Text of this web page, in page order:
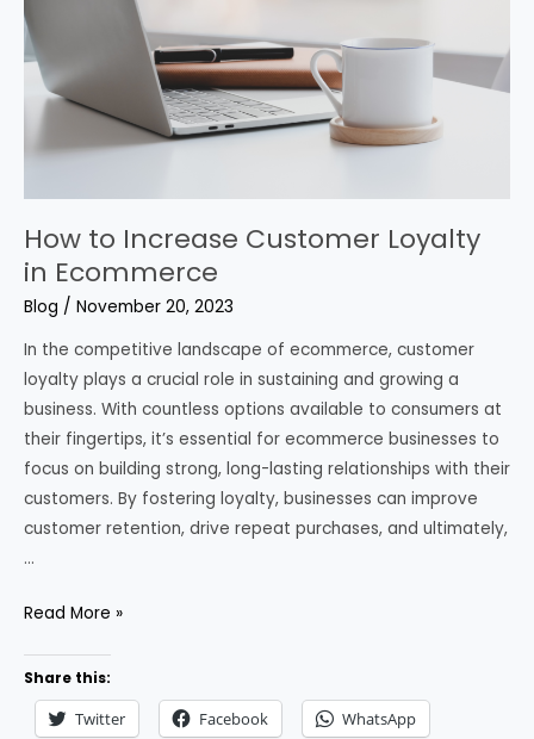
How to Increase Customer Loyalty
in Ecommerce
Blog / November 20, 2023
In the competitive landscape of ecommerce, customer
loyalty plays a crucial role in sustaining and growing a
business. With countless options available to consumers at
their fingertips, it’s essential for ecommerce businesses to
focus on building strong, long-lasting relationships with their
customers. By fostering loyalty, businesses can improve
customer retention, drive repeat purchases, and ultimately,
…
How
Increase
Customer
Loyalty
Read More »
Share this:
Twitter Facebook WhatsApp